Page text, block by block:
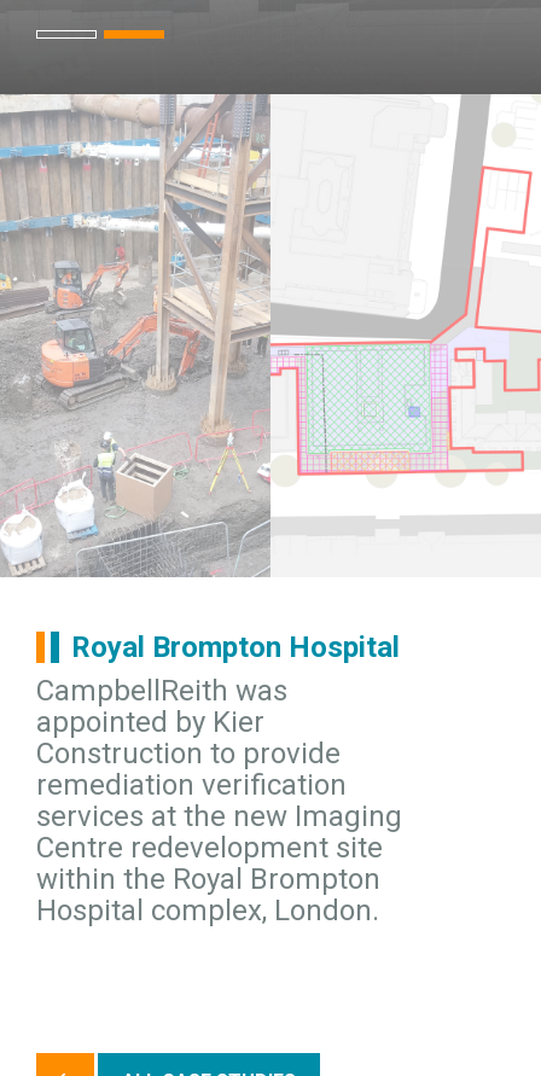
Royal Brompton Hospital
CampbellReith was
appointed by Kier
Construction to provide
remediation verification
services at the new Imaging
Centre redevelopment site
within the Royal Brompton
Hospital complex, London.